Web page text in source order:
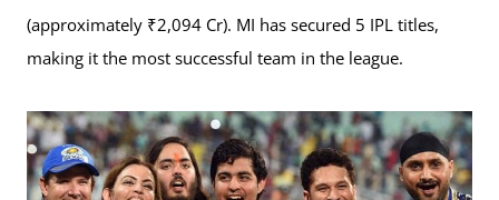
(approximately ₹2,094 Cr). MI has secured 5 IPL titles,
making it the most successful team in the league.